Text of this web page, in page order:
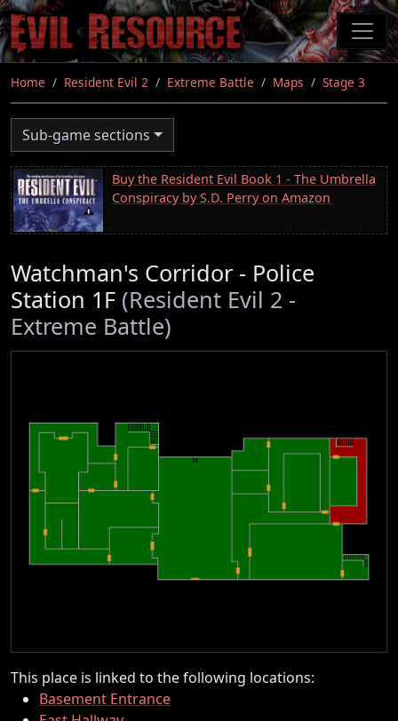
Skip
to
main
content
Home Resident Evil 2 Extreme Battle Maps Stage 3
Sub-game sections
Buy the Resident Evil Book 1 - The Umbrella
Conspiracy by S.D. Perry on Amazon
Watchman's Corridor - Police
Station 1F (Resident Evil 2 -
Extreme Battle)
This place is linked to the following locations:
Basement Entrance